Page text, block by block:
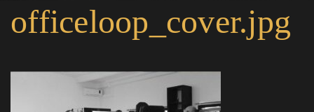
officeloop_cover.jpg